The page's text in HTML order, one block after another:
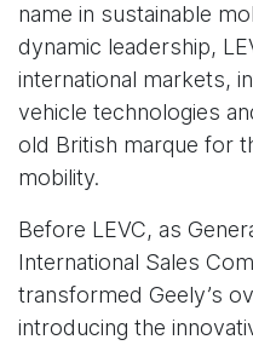
name in sustainable
dynamic leadership,
international markets,
vehicle technologies
old British marque for
mobility.
Before LEVC, as
International Sales
transformed Geely’s
introducing the